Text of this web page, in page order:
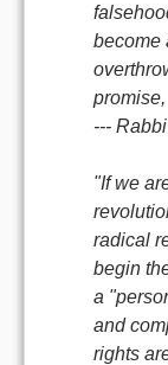
become
---
"If we
radical
begin
a
and
rights